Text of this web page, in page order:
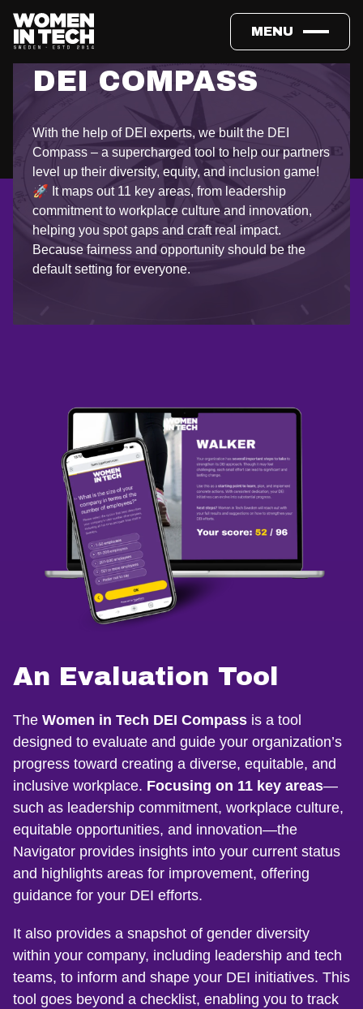
MENU
DEI COMPASS
With the help of DEI experts, we built the DEI
Compass – a supercharged tool to help our partners
level up their diversity, equity, and inclusion game!
🚀 It maps out 11 key areas, from leadership
commitment to workplace culture and innovation,
helping you spot gaps and craft real impact.
Because fairness and opportunity should be the
default setting for everyone.
An Evaluation Tool
The Women in Tech DEI Compass is a tool
designed to evaluate and guide your organization’s
progress toward creating a diverse, equitable, and
inclusive workplace. Focusing on 11 key areas—
such as leadership commitment, workplace culture,
equitable opportunities, and innovation—the
Navigator provides insights into your current status
and highlights areas for improvement, offering
guidance for your DEI efforts.
It also provides a snapshot of gender diversity
within your company, including leadership and tech
teams, to inform and shape your DEI initiatives. This
tool goes beyond a checklist, enabling you to track